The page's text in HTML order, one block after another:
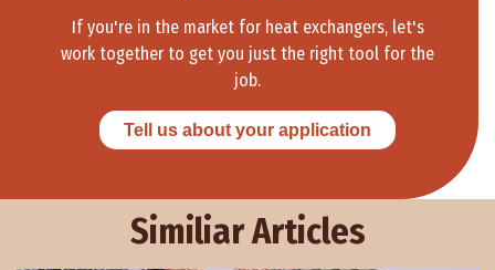
If you're in the market for heat exchangers, let's
work together to get you just the right tool for the
job.
Tell us about your application
Similiar Articles